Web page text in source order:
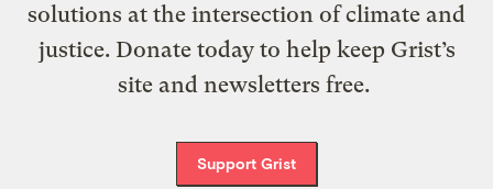
solutions at the intersection of climate and
justice. Donate today to help keep Grist’s
site and newsletters free.
Support Grist